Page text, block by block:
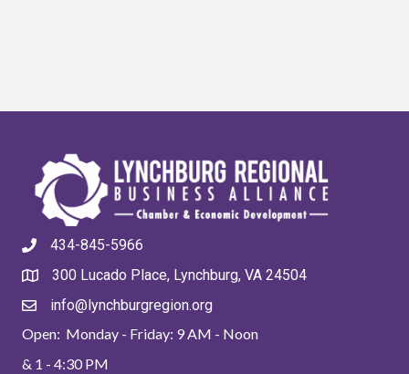
434-845-5966
300 Lucado Place, Lynchburg, VA 24504
info@lynchburgregion.org
Open: Monday - Friday: 9 AM - Noon
& 1 - 4:30 PM